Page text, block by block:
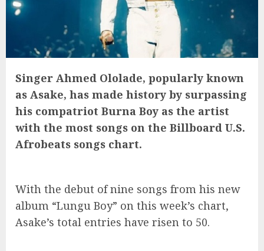
Singer Ahmed Ololade, popularly known
as Asake, has made history by surpassing
his compatriot Burna Boy as the artist
with the most songs on the Billboard U.S.
Afrobeats songs chart.
With the debut of nine songs from his new
album “Lungu Boy” on this week’s chart,
Asake’s total entries have risen to 50.